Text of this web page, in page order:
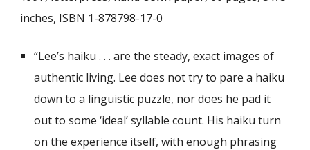
inches, ISBN 1-878798-17-0
“Lee’s haiku . . . are the steady, exact images of
authentic living. Lee does not try to pare a haiku
down to a linguistic puzzle, nor does he pad it
out to some‘ideal’ syllable count. His haiku turn
on the experience itself, with enough phrasing